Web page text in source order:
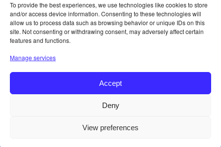
To provide the best experiences, we use technologies like cookies to store
and/or access device information. Consenting to these technologies will
allow us to process data such as browsing behavior or unique IDs on this
site. Not consenting or withdrawing consent, may adversely affect certain
features and functions.
Manage services
Accept
Deny
View preferences
Please
this
empty.
Hi, this is YAN, Want details & price?